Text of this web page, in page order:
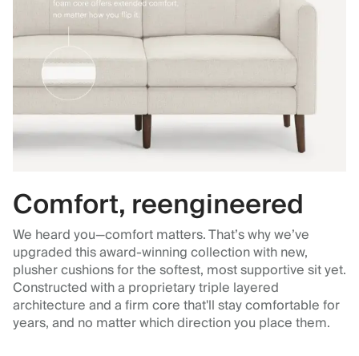
Comfort, reengineered
We heard you—comfort matters. That’s why we’ve
upgraded this award-winning collection with new,
plusher cushions for the softest, most supportive sit yet.
Constructed with a proprietary triple layered
architecture and a firm core that'll stay comfortable for
years, and no matter which direction you place them.